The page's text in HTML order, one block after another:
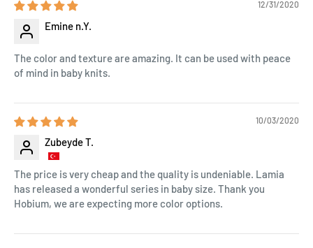
12/31/2020
Emine n.Y.
The color and texture are amazing. It can be used with peace
of mind in baby knits.
10/03/2020
Zubeyde T.
The price is very cheap and the quality is undeniable. Lamia
has released a wonderful series in baby size. Thank you
Hobium, we are expecting more color options.